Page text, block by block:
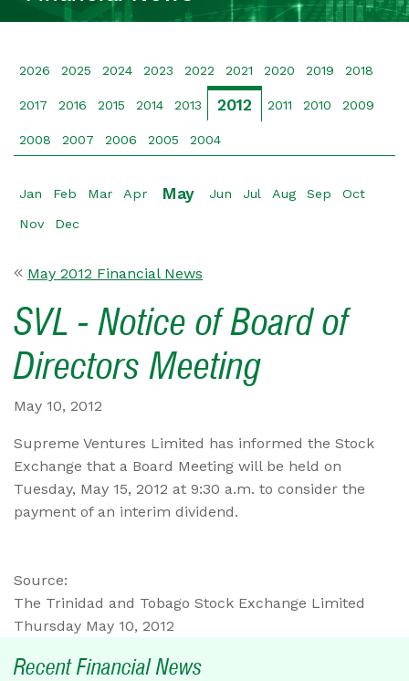
2026 2025 2024 2023 2022 2021 2020 2019 2018
2017 2016 2015 2014 2013 2012 2011 2010 2009
2008 2007 2006 2005 2004
Jan Feb Mar Apr May Jun Jul Aug Sep Oct
Nov Dec
May 2012 Financial News
SVL - Notice of Board of
Directors Meeting
May 10, 2012
Supreme Ventures Limited has informed the Stock
Exchange that a Board Meeting will be held on
Tuesday, May 15, 2012 at 9:30 a.m. to consider the
payment of an interim dividend.
Source:
The Trinidad and Tobago Stock Exchange Limited
Thursday May 10, 2012
Recent Financial News